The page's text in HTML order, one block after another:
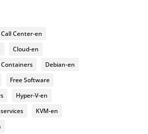
Call Center-en
Cloud-en
Containers
Debian-en
Free Software
Hyper-V-en
KVM-en